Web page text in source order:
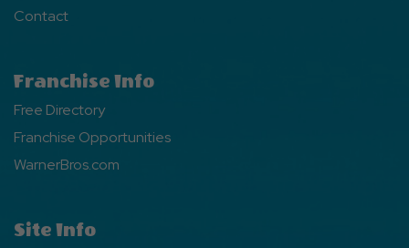
Contact
Franchise Info
Free Directory
Franchise Opportunities
WarnerBros.com
Site Info